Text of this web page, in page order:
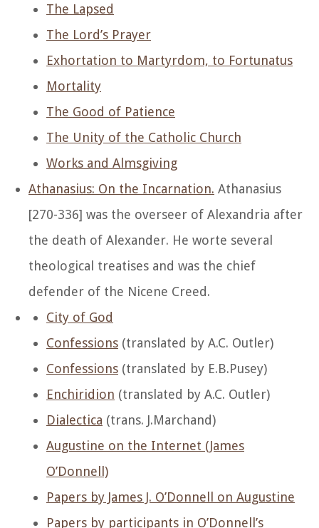
The Lapsed
The Lord’s Prayer
Exhortation to Martyrdom, to Fortunatus
Mortality
The Good of Patience
The Unity of the Catholic Church
Works and Almsgiving
Athanasius: On the Incarnation. Athanasius
[270-336] was the overseer of Alexandria after
the death of Alexander. He worte several
theological treatises and was the chief
defender of the Nicene Creed.
City of God
Confessions (translated by A.C. Outler)
Confessions (translated by E.B.Pusey)
Enchiridion (translated by A.C. Outler)
Dialectica (trans. J.Marchand)
Augustine on the Internet (James
O’Donnell)
Papers by James J. O’Donnell on Augustine
Papers by participants in O’Donnell’s